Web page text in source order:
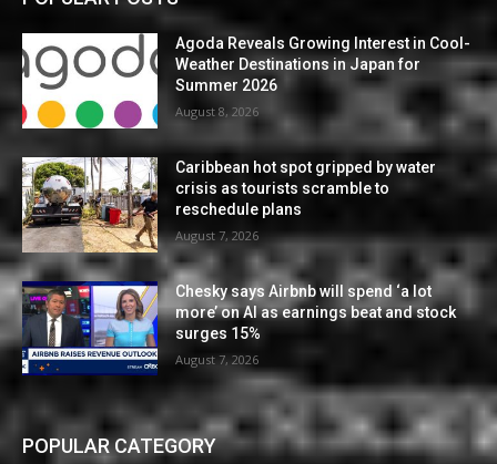
Agoda Reveals Growing Interest in Cool-
Weather Destinations in Japan for
Summer 2026
August 8, 2026
Caribbean hot spot gripped by water
crisis as tourists scramble to
reschedule plans
August 7, 2026
Chesky says Airbnb will spend ‘a lot
more’ on AI as earnings beat and stock
surges 15%
August 7, 2026
POPULAR CATEGORY